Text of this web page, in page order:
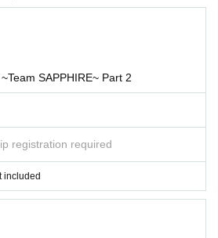
released at the event for the first time!
is on a first-come, first-served basis.
SAPPHIRE~ Part 2
registration required
included